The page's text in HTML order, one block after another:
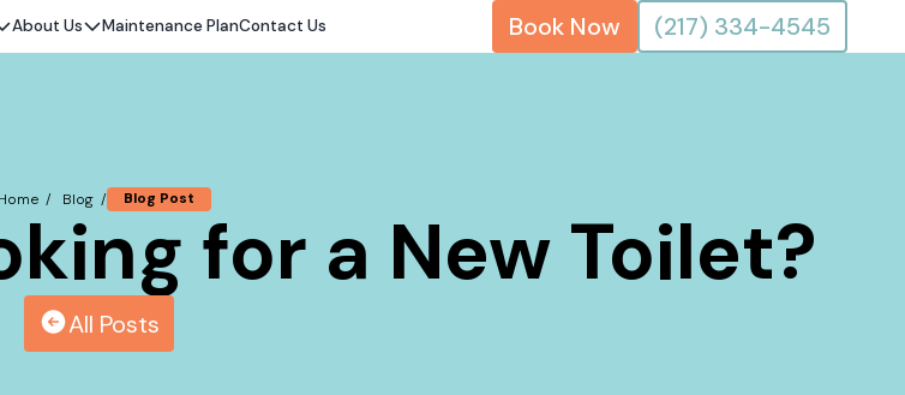
About Us Maintenance PlanContact Us Book Now (217) 334-4545
Home / Blog / Blog Post
for a New Toilet?
All Posts